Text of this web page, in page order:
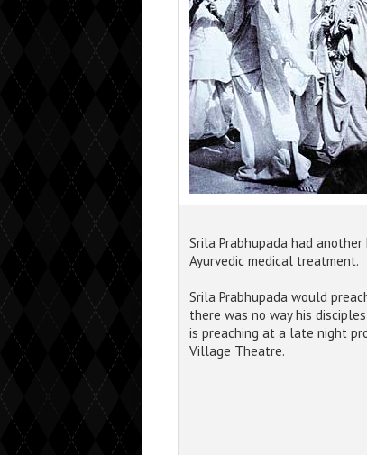
Srila Prabhupada had
Ayurvedic medical treatment.
Srila Prabhupada would
there was no way his
is preaching at a late night
Village Theatre.